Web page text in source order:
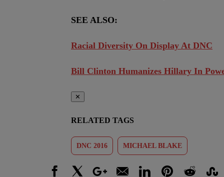
SEE ALSO:
Racial Diversity On Display At DNC
Bill Clinton Humanizes Hillary In
✕
RELATED TAGS
DNC 2016 MICHAEL BLAKE